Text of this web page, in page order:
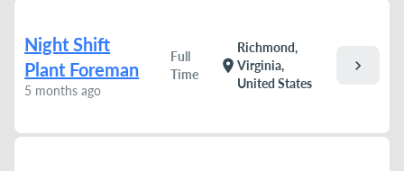
Night Shift
Plant Foreman
5 months ago
Full
Time
location_on
Richmond,
Virginia,
United States
chevron_right